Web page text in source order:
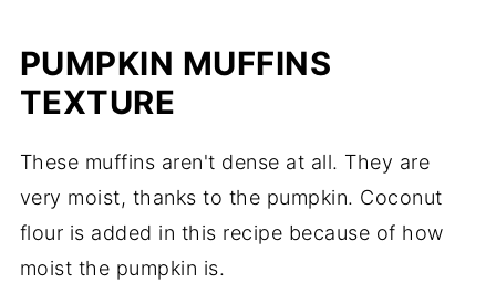
PUMPKIN MUFFINS
TEXTURE
These muffins aren't dense at all. They are
very moist, thanks to the pumpkin. Coconut
flour is added in this recipe because of how
moist the pumpkin is.